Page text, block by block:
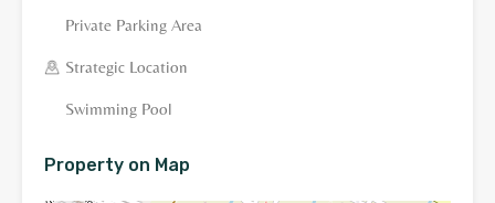
Private Parking Area
Strategic Location
Swimming Pool
Property on Map